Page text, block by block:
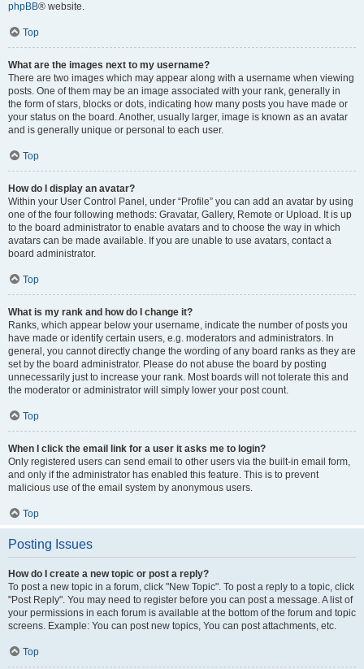
phpBB® website.
Top
What are the images next to my username?
There are two images which may appear along with a username when viewing
posts. One of them may be an image associated with your rank, generally in
the form of stars, blocks or dots, indicating how many posts you have made or
your status on the board. Another, usually larger, image is known as an avatar
and is generally unique or personal to each user.
Top
How do I display an avatar?
Within your User Control Panel, under “Profile” you can add an avatar by using
one of the four following methods: Gravatar, Gallery, Remote or Upload. It is up
to the board administrator to enable avatars and to choose the way in which
avatars can be made available. If you are unable to use avatars, contact a
board administrator.
Top
What is my rank and how do I change it?
Ranks, which appear below your username, indicate the number of posts you
have made or identify certain users, e.g. moderators and administrators. In
general, you cannot directly change the wording of any board ranks as they are
set by the board administrator. Please do not abuse the board by posting
unnecessarily just to increase your rank. Most boards will not tolerate this and
the moderator or administrator will simply lower your post count.
Top
When I click the email link for a user it asks me to login?
Only registered users can send email to other users via the built-in email form,
and only if the administrator has enabled this feature. This is to prevent
malicious use of the email system by anonymous users.
Top
Posting Issues
How do I create a new topic or post a reply?
To post a new topic in a forum, click "New Topic". To post a reply to a topic, click
"Post Reply". You may need to register before you can post a message. A list of
your permissions in each forum is available at the bottom of the forum and topic
screens. Example: You can post new topics, You can post attachments, etc.
Top